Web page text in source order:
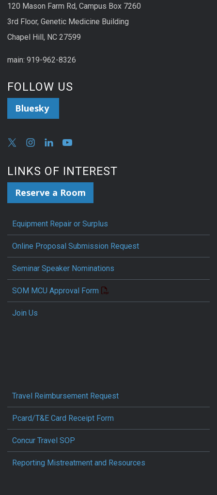
120 Mason Farm Rd, Campus Box 7260
3rd Floor, Genetic Medicine Building
Chapel Hill, NC 27599
main: 919-962-8326
FOLLOW US
Bluesky
LINKS OF INTEREST
Reserve a Room
Equipment Repair or Surplus
Online Proposal Submission Request
Seminar Speaker Nominations
SOM MCU Approval Form
Join Us
Travel Reimbursement Request
Pcard/T&E Card Receipt Form
Concur Travel SOP
Reporting Mistreatment and Resources